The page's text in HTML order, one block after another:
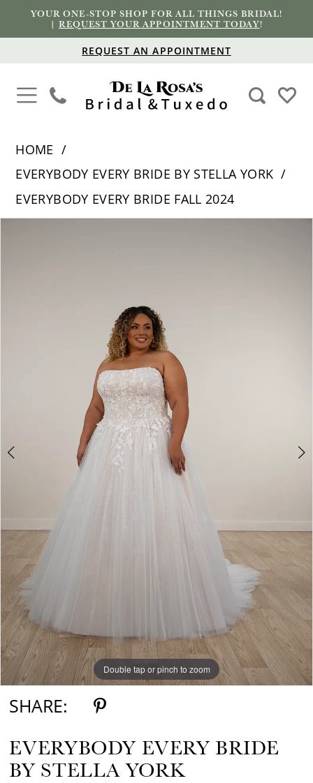
YOUR ONE-STOP SHOP FOR ALL THINGS BRIDAL!
|REQUEST YOUR APPOINTMENT TODAY!
REQUEST AN APPOINTMENT
HOME
EVERYBODY EVERY BRIDE BY STELLA YORK
EVERYBODY EVERY BRIDE FALL 2024
Double tap or pinch to zoom
Double tap or pinch to zoom
SHARE:
EVERYBODY EVERY BRIDE
BY STELLA YORK